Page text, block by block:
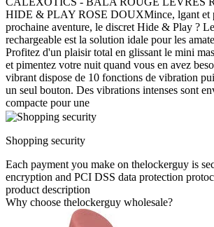
HIDE & PLAY ROSE DOUXMince, lgant et
prochaine aventure, le discret Hide & Play ?
rechargeable est la solution idale pour les
Profitez d'un plaisir total en glissant le mini
et pimentez votre nuit quand vous en avez
vibrant dispose de 10 fonctions de vibration
un seul bouton. Des vibrations intenses sont
compacte pour une
Shopping security
Each payment you make on thelockerguy is
encryption and PCI DSS data protection
product description
Why choose thelockerguy wholesale?